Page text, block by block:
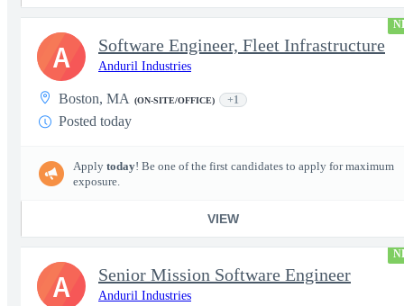
Software Engineer, Fleet Infrastructure
Anduril Industries
Boston, MA (ON-SITE/OFFICE) +1
Posted today
Apply today! Be one of the first candidates to apply for maximum
exposure.
VIEW
A
Senior Mission Software Engineer
Anduril Industries
A